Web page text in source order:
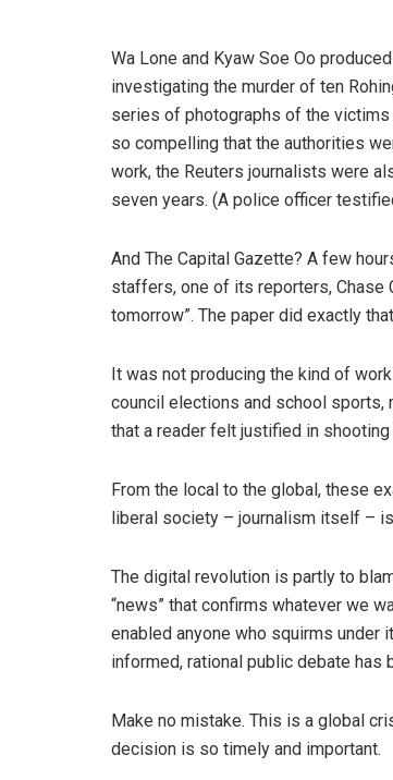
Wa Lone and Kyaw Soe Oo
investigating the murder of ten
series of photographs of the
so compelling that the authorities
work, the Reuters journalists were
seven years. (A police officer
And The Capital Gazette? A few
staffers, one of its reporters, Chase
tomorrow”. The paper did exactly
It was not producing the kind of
council elections and school sports,
that a reader felt justified in
From the local to the global, these
liberal society – journalism itself –
The digital revolution is partly to
“news” that confirms whatever we
enabled anyone who squirms under
informed, rational public debate has
Make no mistake. This is a global
decision is so timely and important.